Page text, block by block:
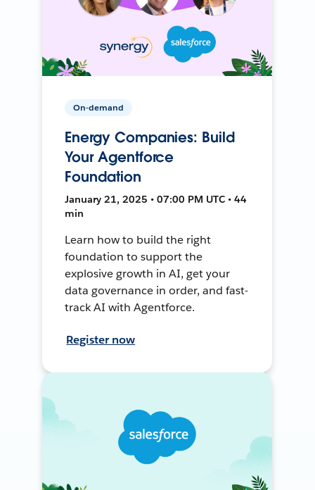
On-demand
Energy Companies: Build
Your Agentforce
Foundation
January 21, 2025 • 07:00 PM UTC • 44
min
Learn how to build the right
foundation to support the
explosive growth in AI, get your
data governance in order, and fast-
track AI with Agentforce.
Register now